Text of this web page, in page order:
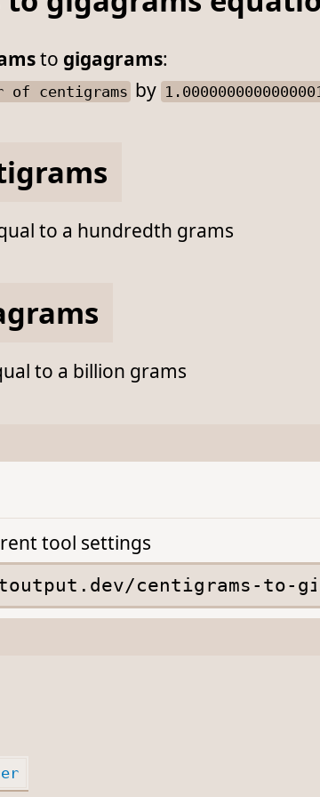
to gigagrams:
of centigrams by
to a hundredth grams
to a billion grams
tool settings